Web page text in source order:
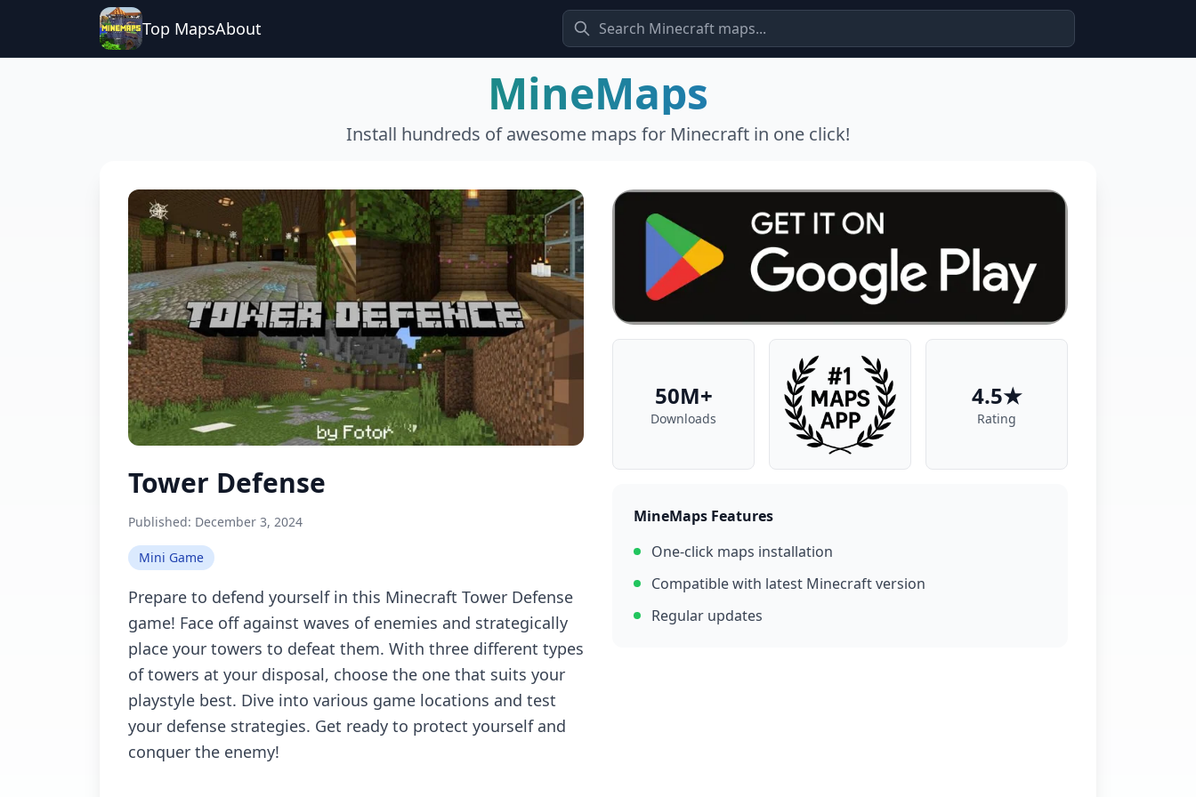
Top MapsAbout
MineMaps
Install hundreds of awesome maps for Minecraft in one click!
Tower Defense
Published: December 3, 2024
Mini Game
Prepare to defend yourself in this Minecraft Tower Defense
game! Face off against waves of enemies and strategically
place your towers to defeat them. With three different types
of towers at your disposal, choose the one that suits your
playstyle best. Dive into various game locations and test
your defense strategies. Get ready to protect yourself and
conquer the enemy!
50M+
Downloads
4.5★
Rating
MineMaps Features
One-click maps installation
Compatible with latest Minecraft version
Regular updates